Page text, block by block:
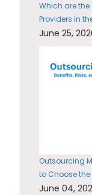
Which are the
Providers in
June 25,
Outsourcing
to Choose the
June 04,